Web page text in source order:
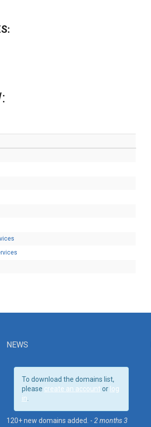
NEWS
To download the domains list,
please create an account or log
in
120+ new domains added. - 2 months 3